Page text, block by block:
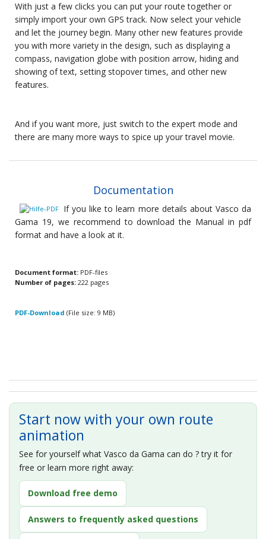
With just a few clicks you can put your route together or
simply import your own GPS track. Now select your vehicle
and let the journey begin. Many other new features provide
you with more variety in the design, such as displaying a
compass, navigation globe with position arrow, hiding and
showing of text, setting stopover times, and other new
features.
And if you want more, just switch to the expert mode and
there are many more ways to spice up your travel movie.
Documentation
If you like to learn more details about Vasco da
Gama 19, we recommend to download the Manual in pdf
format and have a look at it.
Document format: PDF-files
Number of pages: 222 pages
PDF-Download (File size: 9 MB)
Start now with your own route
animation
See for yourself what Vasco da Gama can do ? try it for
free or learn more right away:
Download free demo
Answers to frequently asked questions